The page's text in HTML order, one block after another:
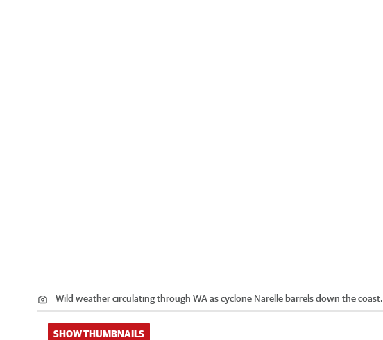
Wild weather circulating through WA as cyclone Narelle barrels down the coast.
SHOW THUMBNAILS